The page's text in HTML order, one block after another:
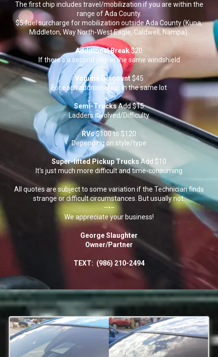
The first chip includes travel/mobilization if you are within the
range of Ada County.
$5 fuel surcharge for mobilization outside Ada County (Kuna,
Middleton, Way North-West Eagle, Caldwell, Nampa).
Additional Break$20
If there's a second chip in the same windshield
Volume Discount$45
For each additional car in the same lot
Semi-TrucksAdd $15
Ladders involved/Difficulty
RVs$100 to $120
Depending on style/type
Super-lifted Pickup TrucksAdd $10
It's just much more difficult and time-consuming
All quotes are subject to some variation if the Technician finds
strange or difficult circumstances. But usually not.
–•–
We appreciate your business!
George Slaughter
Owner/Partner
TEXT: (986) 210-2494